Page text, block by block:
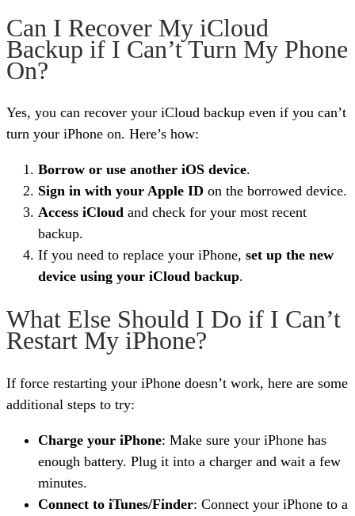
Can I Recover My iCloud
Backup if I Can’t Turn My Phone
On?
Yes, you can recover your iCloud backup even if you can’t
turn your iPhone on. Here’s how:
Borrow or use another iOS device.
Sign in with your Apple ID on the borrowed device.
Access iCloud and check for your most recent
backup.
If you need to replace your iPhone, set up the new
device using your iCloud backup.
What Else Should I Do if I Can’t
Restart My iPhone?
If force restarting your iPhone doesn’t work, here are some
additional steps to try:
Charge your iPhone: Make sure your iPhone has
enough battery. Plug it into a charger and wait a few
minutes.
Connect to iTunes/Finder: Connect your iPhone to a